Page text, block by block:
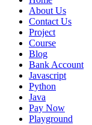
About Us
Contact Us
Project
Course
Blog
Bank Account
Javascript
Python
Java
Pay Now
Playground